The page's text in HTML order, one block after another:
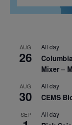
AUG
26
All day
Mixer –
AUG
30
All day
CEMS
SEP All day